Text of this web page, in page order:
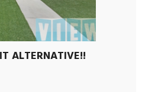
ALTERNATIVE!!